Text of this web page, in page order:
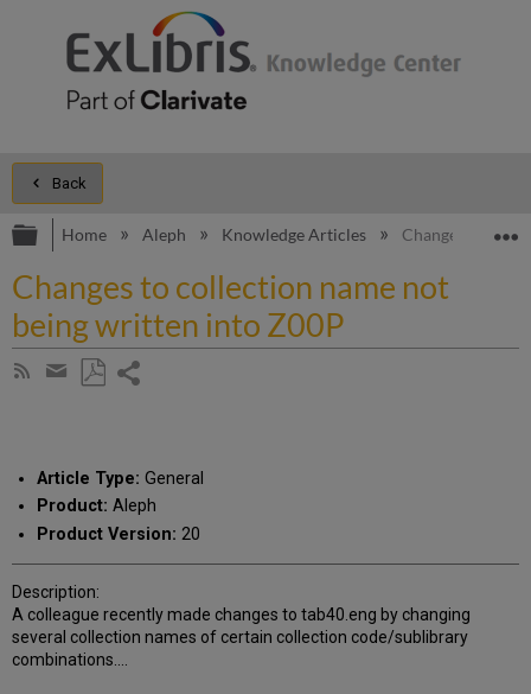
Back
Expand/collapse global hierarchy
Home Aleph Knowledge Articles Changes to
Changes to collection name not
being written into Z00P
Subscribe
Share
email
Article Type: General
Product: Aleph
Product Version: 20
Description:
A colleague recently made changes to tab40.eng by changing
several collection names of certain collection code/sublibrary
combinations....